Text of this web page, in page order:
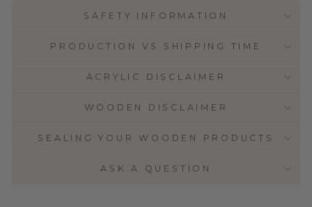
SAFETY INFORMATION
PRODUCTION VS SHIPPING TIME
ACRYLIC DISCLAIMER
WOODEN DISCLAIMER
SEALING YOUR WOODEN PRODUCTS
ASK A QUESTION